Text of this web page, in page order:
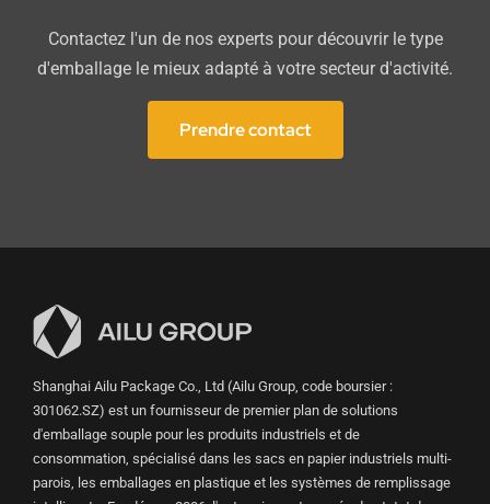
Contactez l'un de nos experts pour découvrir le type
d'emballage le mieux adapté à votre secteur d'activité.
Prendre contact
Shanghai Ailu Package Co., Ltd (Ailu Group, code boursier :
301062.SZ) est un fournisseur de premier plan de solutions
d'emballage souple pour les produits industriels et de
consommation, spécialisé dans les sacs en papier industriels multi-
parois, les emballages en plastique et les systèmes de remplissage